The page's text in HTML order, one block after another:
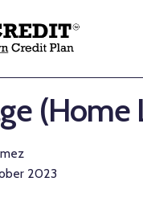
(Home
2023